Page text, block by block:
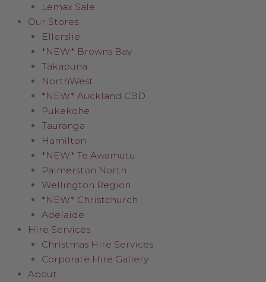
Lemax Sale
Our Stores
Ellerslie
*NEW* Browns Bay
Takapuna
NorthWest
*NEW* Auckland CBD
Pukekohe
Tauranga
Hamilton
*NEW* Te Awamutu
Palmerston North
Wellington Region
*NEW* Christchurch
Adelaide
Hire Services
Christmas Hire Services
Corporate Hire Gallery
About